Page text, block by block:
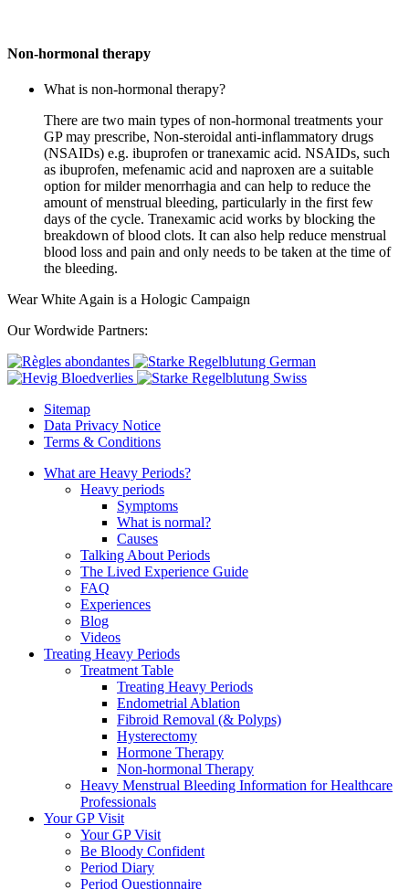
Non-hormonal therapy
What is non-hormonal therapy?
There are two main types of non-hormonal treatments your
GP may prescribe, Non-steroidal anti-inflammatory drugs
(NSAIDs) e.g. ibuprofen or tranexamic acid. NSAIDs, such
as ibuprofen, mefenamic acid and naproxen are a suitable
option for milder menorrhagia and can help to reduce the
amount of menstrual bleeding, particularly in the first few
days of the cycle. Tranexamic acid works by blocking the
breakdown of blood clots. It can also help reduce menstrual
blood loss and pain and only needs to be taken at the time of
the bleeding.
Wear White Again is a Hologic Campaign
Our Wordwide Partners:
Sitemap
Data Privacy Notice
Terms & Conditions
What are Heavy Periods?
Heavy periods
Symptoms
What is normal?
Causes
Talking About Periods
The Lived Experience Guide
FAQ
Experiences
Blog
Videos
Treating Heavy Periods
Treatment Table
Treating Heavy Periods
Endometrial Ablation
Fibroid Removal (& Polyps)
Hysterectomy
Hormone Therapy
Non-hormonal Therapy
Heavy Menstrual Bleeding Information for Healthcare
Professionals
Your GP Visit
Your GP Visit
Be Bloody Confident
Period Diary
Period Questionnaire